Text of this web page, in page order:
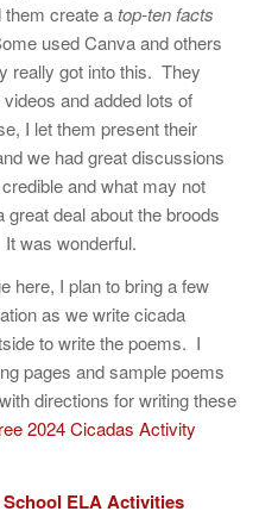
create atop-ten facts
used Canva and others
really got into this. They
and added lots of
I let them present their
we had great discussions
and what may not
deal about the broods
was wonderful.
I plan to bring a few
as we write cicada
to write the poems. I
pages and sample poems
directions for writing these
2024 Cicadas Activity
ELA Activities